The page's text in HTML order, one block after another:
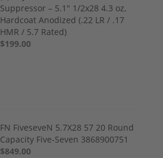
Suppressor – 5.1" 1/2x28 4.3 oz,
Hardcoat Anodized (.22 LR / .17
HMR / 5.7 Rated)
$199.00
FN FiveseveN 5.7X28 57 20 Round
Capacity Five-Seven 3868900751
$849.00